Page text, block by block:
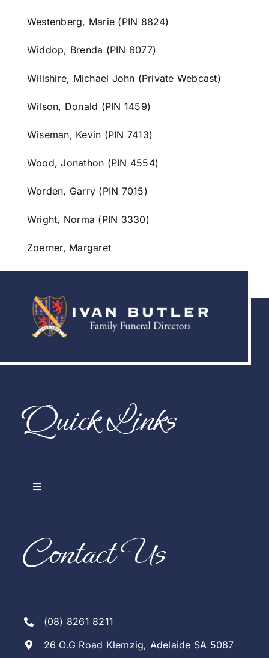
Westenberg, Marie (PIN 8824)
Widdop, Brenda (PIN 6077)
Willshire, Michael John (Private Webcast)
Wilson, Donald (PIN 1459)
Wiseman, Kevin (PIN 7413)
Wood, Jonathon (PIN 4554)
Worden, Garry (PIN 7015)
Wright, Norma (PIN 3330)
Zoerner, Margaret
Quick Links
Toggle
Our Company
Notices & Live Streams
Contact Us
(08) 8261 8211
26 O.G Road Klemzig, Adelaide SA 5087